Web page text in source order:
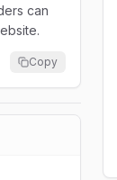
can
Copy